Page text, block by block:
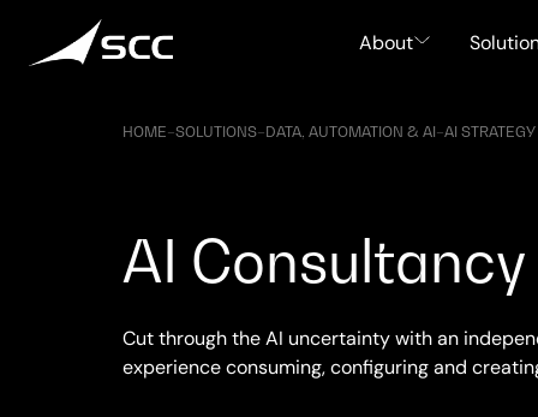
content
About
HOME–SOLUTIONS–DATA, AUTOMATION & AI–AI STRATEGY
AI Consultancy
Cut through the AI uncertainty with an
experience consuming, configuring and